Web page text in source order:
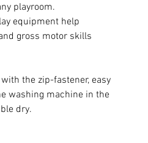
playroom.
equipment help
gross motor skills
the zip-fastener, easy
washing machine in the
dry.